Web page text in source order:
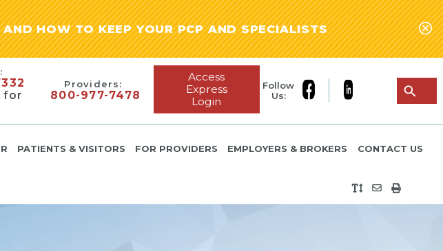
HOW TO KEEP YOUR PCP AND SPECIALISTS
for
Providers:
800-977-7478
Access
Express
Login
Follow
Us:
PATIENTS & VISITORS FOR PROVIDERS EMPLOYERS & BROKERS CONTACT US